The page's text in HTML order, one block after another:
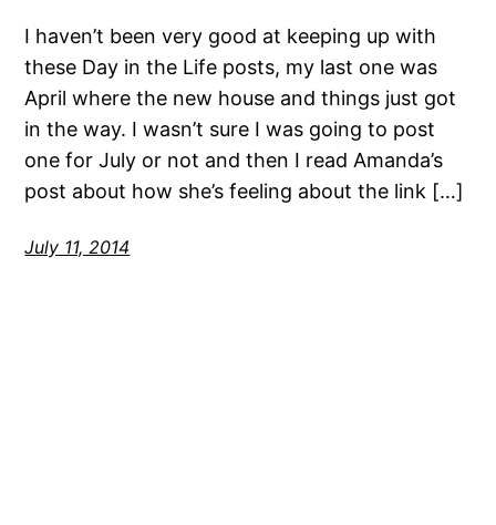
I haven’t been very good at keeping up with
these Day in the Life posts, my last one was
April where the new house and things just got
in the way. I wasn’t sure I was going to post
one for July or not and then I read Amanda’s
post about how she’s feeling about the link […]
July 11, 2014